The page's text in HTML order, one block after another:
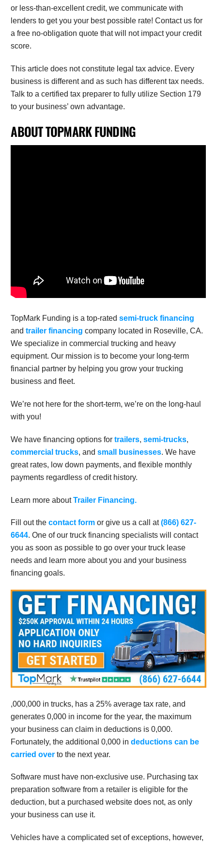
or less-than-excellent credit, we communicate with
lenders to get you your best possible rate! Contact us for
a free no-obligation quote that will not impact your credit
score.
This article does not constitute legal tax advice. Every
business is different and as such has different tax needs.
Talk to a certified tax preparer to fully utilize Section 179
to your business’ own advantage.
ABOUT TOPMARK FUNDING
TopMark Funding is a top-ratedsemi-truck financing
andtrailer financing company located in Roseville, CA.
We specialize in commercial trucking and heavy
equipment. Our mission is to become your long-term
financial partner by helping you grow your trucking
business and fleet.
We’re not here for the short-term, we’re on the long-haul
with you!
We have financing options fortrailers,semi-trucks,
commercial trucks, andsmall businesses. We have
great rates, low down payments, and flexible monthly
payments regardless of credit history.
Learn more aboutTrailer Financing.
Fill out thecontact form or give us a call at(866) 627-
6644. One of our truck financing specialists will contact
you as soon as possible to go over your truck lease
needs and learn more about you and your business
financing goals.
,000,000 in trucks, has a 25% average tax rate, and
generates 0,000 in income for the year, the maximum
your business can claim in deductions is 0,000.
Fortunately, the additional 0,000 indeductions can be
carried over to the next year.
Software must have non-exclusive use. Purchasing tax
preparation software from a retailer is eligible for the
deduction, but a purchased website does not, as only
your business can use it.
Vehicles have a complicated set of exceptions, however,